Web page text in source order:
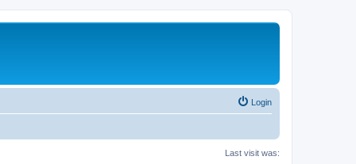
Login
Last visit was: